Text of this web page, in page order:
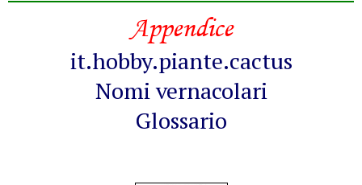
Appendice
it.hobby.piante.cactus
Nomi vernacolari
Glossario